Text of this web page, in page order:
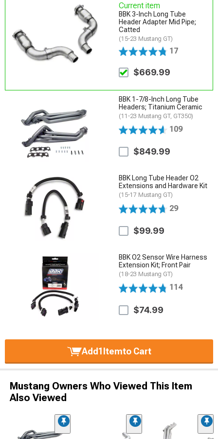
Current item
BBK 3-Inch Long Tube
Header Adapter Mid Pipe;
Catted
(15-23 Mustang GT)
17
$669.99
BBK 1-7/8-Inch Long Tube
Headers; Titanium Ceramic
(11-23 Mustang GT, GT350)
109
$849.99
BBK Long Tube Header O2
Extensions and Hardware Kit
(15-17 Mustang GT)
29
$99.99
BBK O2 Sensor Wire Harness
Extension Kit; Front Pair
(18-23 Mustang GT)
114
$74.99
Add1Itemto Cart
Mustang Owners Who Viewed This Item
Also Viewed